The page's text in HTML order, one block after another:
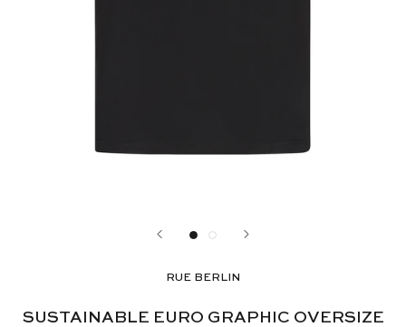
RUE BERLIN
SUSTAINABLE EURO GRAPHIC OVERSIZE